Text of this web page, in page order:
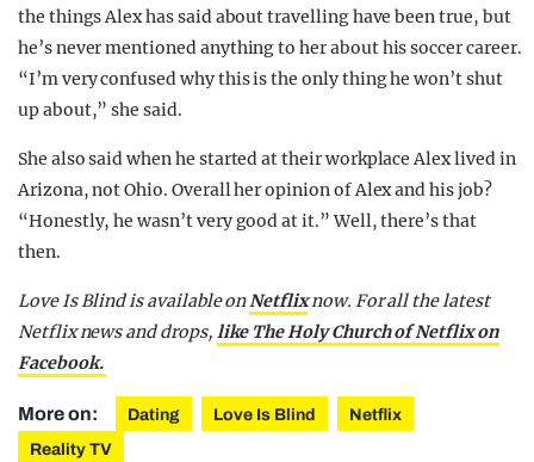
the things Alex has said about travelling have been true, but
he’s never mentioned anything to her about his soccer career.
“I’m very confused why this is the only thing he won’t shut
up about,” she said.
She also said when he started at their workplace Alex lived in
Arizona, not Ohio. Overall her opinion of Alex and his job?
“Honestly, he wasn’t very good at it.” Well, there’s that
then.
Love Is Blind is available onNetflixnow. For all the latest
Netflix news and drops, like The Holy Church of Netflix on
Facebook.
More on: Dating Love Is Blind
Netflix
Reality TV